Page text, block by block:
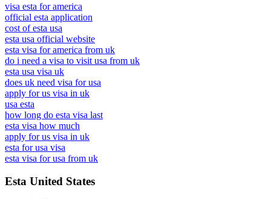
visa esta for america
official esta application
cost of esta usa
esta usa official website
esta visa for america from uk
do i need a visa to visit usa from uk
esta usa visa uk
does uk need visa for usa
apply for us visa in uk
usa esta
how long do esta visa last
esta visa how much
apply for us visa in uk
esta for usa visa
esta visa for usa from uk
Esta United States